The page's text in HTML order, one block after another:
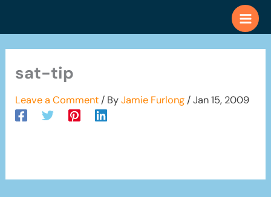
sat-tip
Leave a Comment / ByJamie Furlong /Jan 15, 2009